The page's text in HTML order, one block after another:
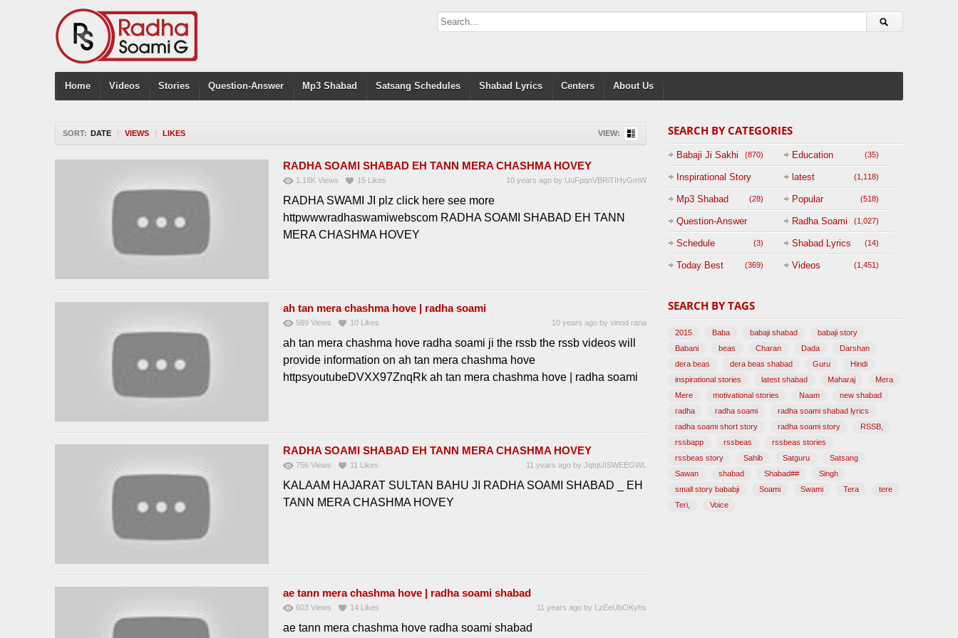
Home Videos Stories Question-Answer Mp3 Shabad Satsang Schedules Shabad Lyrics Centers About Us
SORT: DATE | VIEWS | LIKES VIEW:
RADHA SOAMI SHABAD EH TANN MERA CHASHMA HOVEY
1.18K Views 15 Likes 10 years ago by UuFpqnVBRiTIHyGmW
RADHA SWAMI JI plz click here see more
httpwwwradhaswamiwebscom RADHA SOAMI SHABAD EH TANN
MERA CHASHMA HOVEY
ah tan mera chashma hove | radha soami
589 Views 10 Likes 10 years ago by vinod rana
ah tan mera chashma hove radha soami ji the rssb the rssb videos will
provide information on ah tan mera chashma hove
httpsyoutubeDVXX97ZnqRk ah tan mera chashma hove | radha soami
RADHA SOAMI SHABAD EH TANN MERA CHASHMA HOVEY
756 Views 11 Likes 11 years ago by JqtqUISWEEGWL
KALAAM HAJARAT SULTAN BAHU JI RADHA SOAMI SHABAD _ EH
TANN MERA CHASHMA HOVEY
ae tann mera chashma hove | radha soami shabad
603 Views 14 Likes 11 years ago by LzEeUbOKyhs
ae tann mera chashma hove radha soami shabad
SEARCH BY CATEGORIES
Babaji Ji Sakhi (870) Education (35)
Inspirational Story
(125)
latest (1,118)
Mp3 Shabad (28) Popular (518)
Question-Answer
Session with
BABAJI
Radha Soami (1,027)
Schedule (3) Shabad Lyrics (14)
Today Best (369) Videos (1,451)
SEARCH BY TAGS
2015 Baba babaji shabad
babaji story
Babani
beas Charan Dada
Darshan
dera beas
dera beas shabad Guru
Hindi
inspirational stories
latest shabad Maharaj
Mera
Mere
motivational stories Naam
new shabad
radha
radha soami
radha soami shabad lyrics
radha soami short story
radha soami story
RSSB,
rssbapp
rssbeas
rssbeas stories
rssbeas story
Sahib Satguru
Satsang
Sawan
shabad Shabad##
Singh
small story bababji
Soami Swami Tera
tere
Teri,
Voice